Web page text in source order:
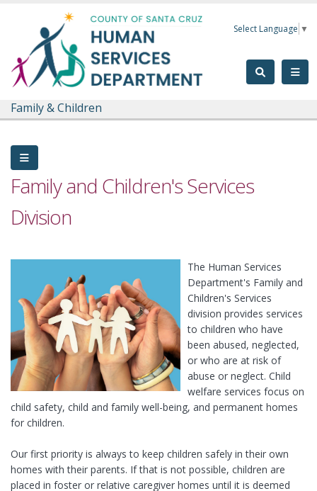
Select Language ▼
Family & Children
Family and Children's Services
Division
The Human Services
Department's Family and
Children's Services
division provides services
to children who have
been abused, neglected,
or who are at risk of
abuse or neglect. Child
welfare services focus on
child safety, child and family well-being, and permanent homes
for children.
Our first priority is always to keep children safely in their own
homes with their parents. If that is not possible, children are
placed in foster or relative caregiver homes until it is deemed